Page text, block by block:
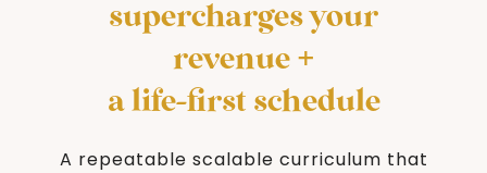
supercharges your
revenue +
a life-first schedule
A repeatable scalable curriculum that